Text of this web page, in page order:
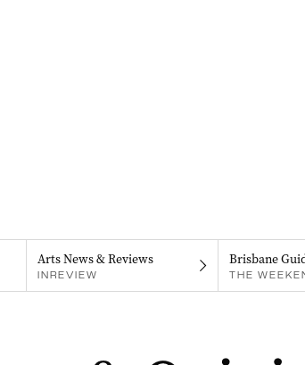
Arts News & Reviews
INREVIEW
Brisbane
THE